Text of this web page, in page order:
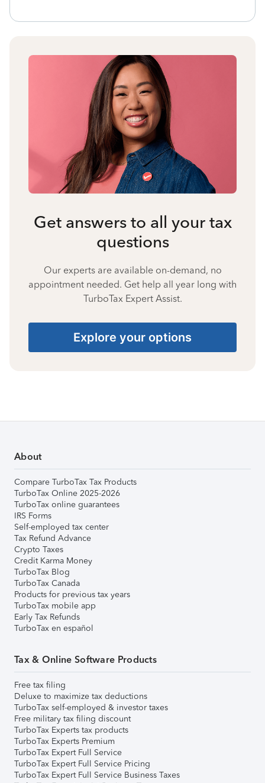
Get answers to all your tax
questions
Our experts are available on-demand, no
appointment needed. Get help all year long with
TurboTax Expert Assist.
Explore your options
About
Compare TurboTax Tax Products
TurboTax Online 2025-2026
TurboTax online guarantees
IRS Forms
Self-employed tax center
Tax Refund Advance
Crypto Taxes
Credit Karma Money
TurboTax Blog
TurboTax Canada
Products for previous tax years
TurboTax mobile app
Early Tax Refunds
TurboTax en español
Tax & Online Software Products
Free tax filing
Deluxe to maximize tax deductions
TurboTax self-employed & investor taxes
Free military tax filing discount
TurboTax Experts tax products
TurboTax Experts Premium
TurboTax Expert Full Service
TurboTax Expert Full Service Pricing
TurboTax Expert Full Service Business Taxes